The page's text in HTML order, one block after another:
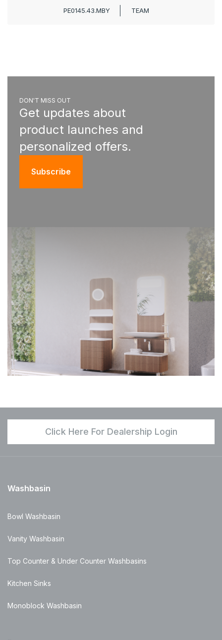
PE0145.43.MBY TEAM
DON'T MISS OUT
Get updates about
product launches and
personalized offers.
Subscribe
Click Here For Dealership Login
Washbasin
Bowl Washbasin
Vanity Washbasin
Top Counter & Under Counter Washbasins
Kitchen Sinks
Monoblock Washbasin